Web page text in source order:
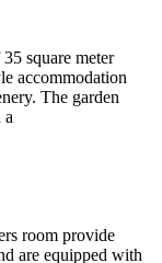
square meter
accommodation
The garden
a
room provide
are equipped with